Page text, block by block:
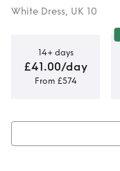
White Dress, UK 10
14+ days
£41.00/day
From £574